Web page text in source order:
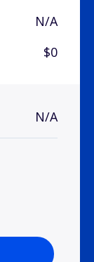
N/A
$0
N/A